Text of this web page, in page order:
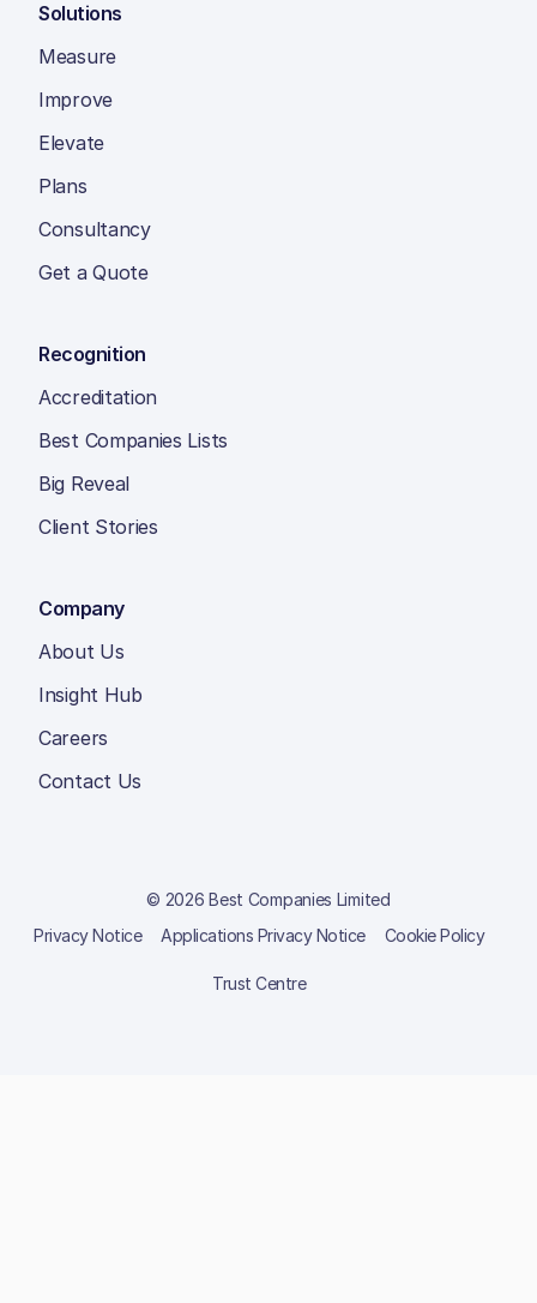
Solutions
Measure
Improve
Elevate
Plans
Consultancy
Get a Quote
Recognition
Accreditation
Best Companies Lists
Big Reveal
Client Stories
Company
About Us
Insight Hub
Careers
Contact Us
© 2026 Best Companies Limited
Privacy Notice
Applications Privacy Notice Cookie Policy
Trust Centre